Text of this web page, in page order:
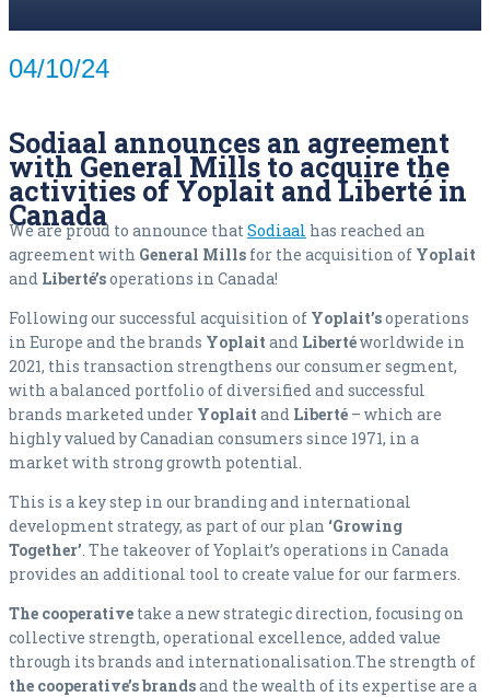
04/10/24
Sodiaal announces an agreement
with General Mills to acquire the
activities of Yoplait and Liberté in
Canada
We are proud to announce that Sodiaal has reached an
agreement with General Mills for the acquisition of Yoplait
and Liberté’soperations in Canada!
Following our successful acquisition of Yoplait’soperations
in Europe and the brands Yoplait and Libertéworldwide in
2021, this transaction strengthens our consumer segment,
with a balanced portfolio of diversified and successful
brands marketed under Yoplait and Liberté – which are
highly valued by Canadian consumers since 1971, in a
market with strong growth potential.
This is a key step in our branding and international
development strategy, as part of our plan ‘Growing
Together’ . The takeover of Yoplait’s operations in Canada
provides an additional tool to create value for our farmers.
The cooperative take a new strategic direction, focusing on
collective strength, operational excellence, added value
through its brands and internationalisation.The strength of
the cooperative’s brandsand the wealth of its expertise are a